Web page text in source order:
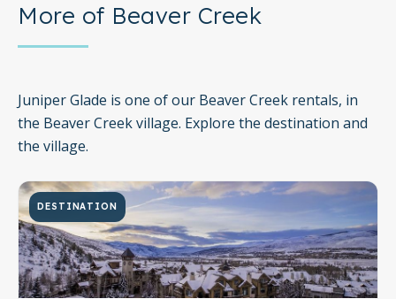
surroundings.
More of Beaver Creek
Juniper Glade is one of our Beaver Creek rentals, in
the Beaver Creek village. Explore the destination and
the village.
DESTINATION